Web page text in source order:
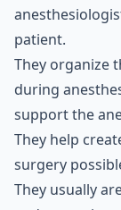
patient.
They organize
during
support the
They help
surgery
They usually